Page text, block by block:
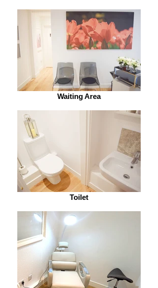
Waiting Area
Toilet